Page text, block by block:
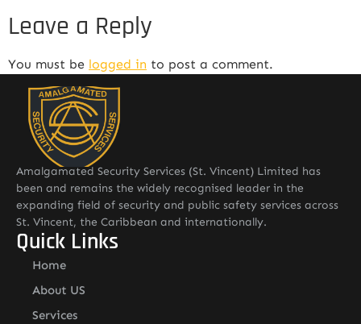
Leave a Reply
You must be logged in to post a comment.
Amalgamated Security Services (St. Vincent) Limited has
been and remains the widely recognised leader in the
expanding field of security and public safety services across
St. Vincent, the Caribbean and internationally.
Quick Links
Home
About US
Services